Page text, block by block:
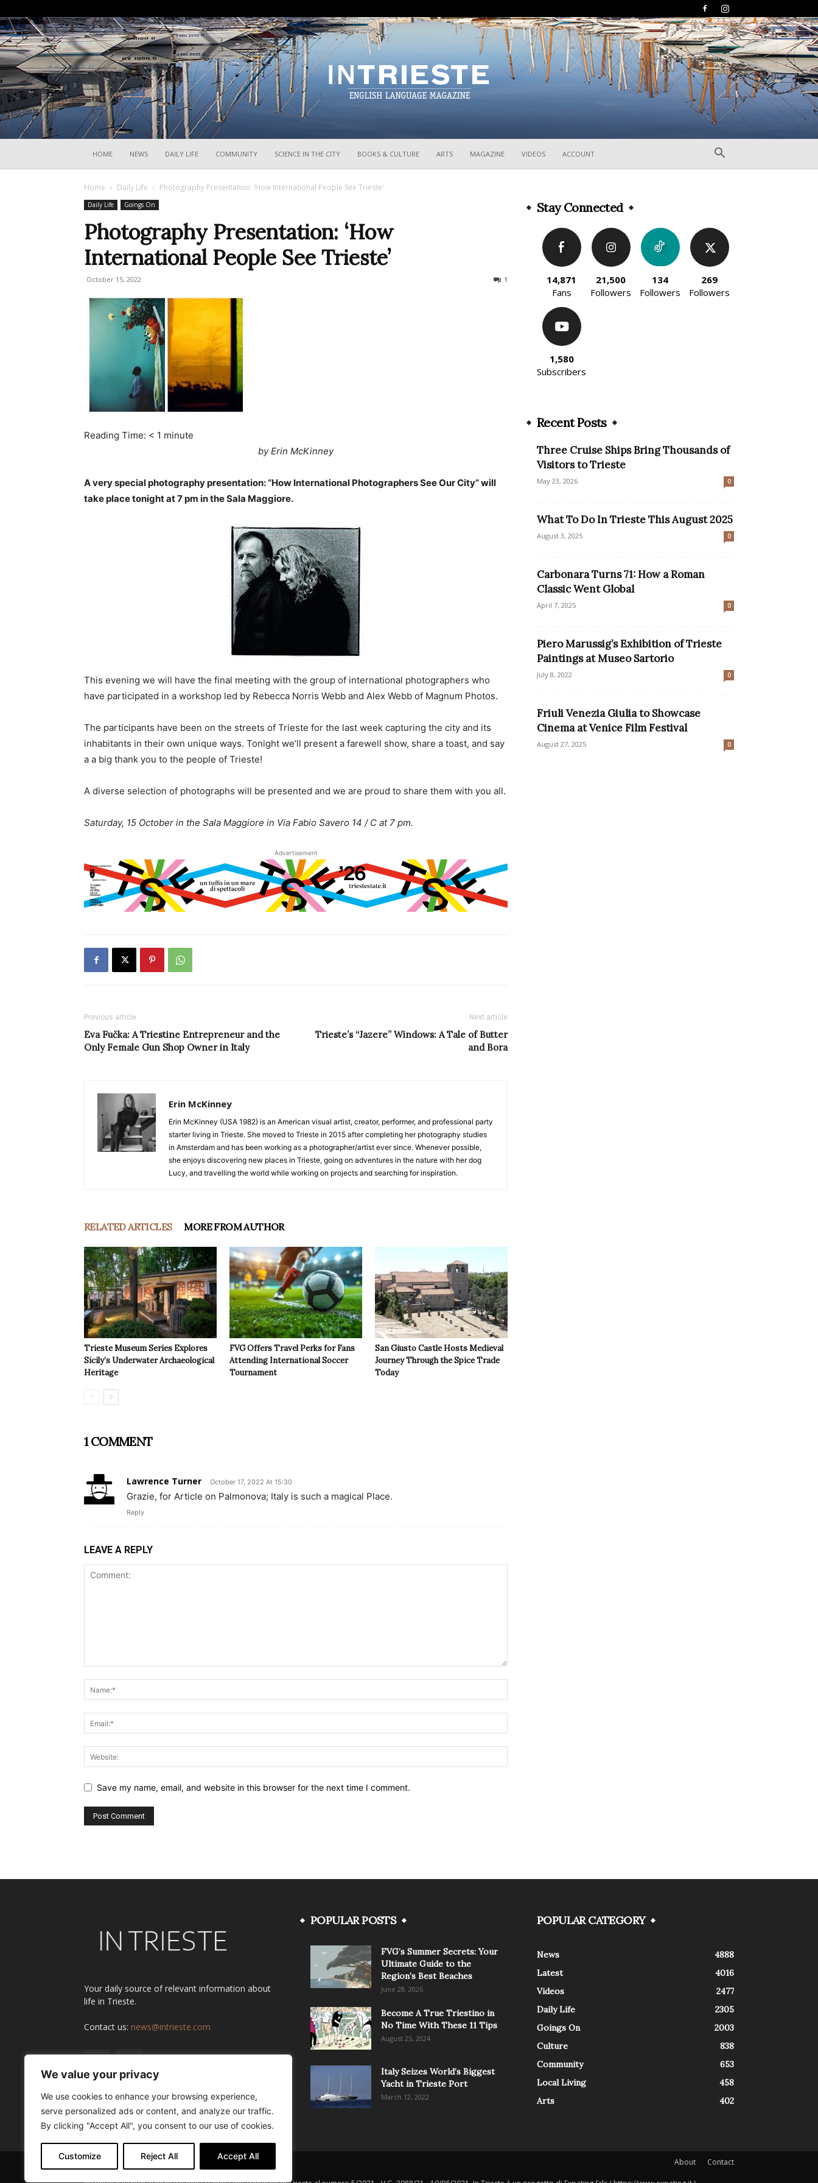
We value your privacy
We use cookies to enhance your browsing experience,
serve personalized ads or content, and analyze our traffic.
By clicking "Accept All", you consent to our use of cookies.
Customize Reject All Accept All
HOME NEWS DAILY LIFE COMMUNITY SCIENCE IN THE CITY BOOKS & CULTURE ARTS MAGAZINE VIDEOS ACCOUNT
Home Daily Life Photography Presentation: ‘How International People See Trieste’
Daily Life Goings On
Photography Presentation: ‘How
International People See Trieste’
October 15, 2022 1
Reading Time: < 1 minute
by Erin McKinney
A very special photography presentation: “How International Photographers See Our City” will
take place tonight at 7 pm in the Sala Maggiore.
This evening we will have the final meeting with the group of international photographers who
have participated in a workshop led by Rebecca Norris Webb and Alex Webb of Magnum Photos.
The participants have been on the streets of Trieste for the last week capturing the city and its
inhabitants in their own unique ways. Tonight we’ll present a farewell show, share a toast, and say
a a big thank you to the people of Trieste!
A diverse selection of photographs will be presented and we are proud to share them with you all.
Saturday, 15 October in the Sala Maggiore in Via Fabio Savero 14 / C at 7 pm.
Advertisement
Previous article
Eva Fučka: A Triestine Entrepreneur and the
Only Female Gun Shop Owner in Italy
Next article
Trieste’s “Jazere” Windows: A Tale of Butter
and Bora
Erin McKinney
Erin McKinney (USA 1982) is an American visual artist, creator, performer, and professional party
starter living in Trieste. She moved to Trieste in 2015 after completing her photography studies
in Amsterdam and has been working as a photographer/artist ever since. Whenever possible,
she enjoys discovering new places in Trieste, going on adventures in the nature with her dog
Lucy, and travelling the world while working on projects and searching for inspiration.
RELATED ARTICLES MORE FROM AUTHOR
Trieste Museum Series Explores
Sicily’s Underwater Archaeological
Heritage
FVG Offers Travel Perks for Fans
Attending International Soccer
Tournament
San Giusto Castle Hosts Medieval
Journey Through the Spice Trade
Today
1 COMMENT
Lawrence Turner October 17, 2022 At 15:30
Grazie, for Article on Palmonova; Italy is such a magical Place.
Reply
LEAVE A REPLY
Save my name, email, and website in this browser for the next time I comment.
Stay Connected
14,871
Fans
21,500
Followers
134
Followers
269
Followers
1,580
Subscribers
Recent Posts
Three Cruise Ships Bring Thousands of
Visitors to Trieste
May 23, 2026 0
What To Do In Trieste This August 2025
August 3, 2025 0
Carbonara Turns 71: How a Roman
Classic Went Global
April 7, 2025 0
Piero Marussig’s Exhibition of Trieste
Paintings at Museo Sartorio
July 8, 2022 0
Friuli Venezia Giulia to Showcase
Cinema at Venice Film Festival
August 27, 2025 0
Your daily source of relevant information about
life in Trieste.
Contact us: news@intrieste.com
POPULAR POSTS
FVG’s Summer Secrets: Your
Ultimate Guide to the
Region’s Best Beaches
June 28, 2026
Become A True Triestino in
No Time With These 11 Tips
August 25, 2024
Italy Seizes World’s Biggest
Yacht in Trieste Port
March 12, 2022
POPULAR CATEGORY
News
4888
Latest
4016
Videos
2477
Daily Life
2305
Goings On
2003
Culture
838
Community
653
Local Living
458
Arts
402
About Contact